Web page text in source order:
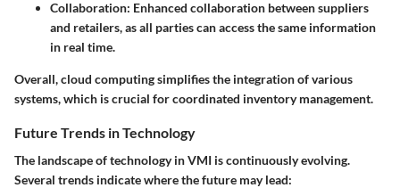
Collaboration: Enhanced collaboration between suppliers
and retailers, as all parties can access the same information
in real time.
Overall, cloud computing simplifies the integration of various
systems, which is crucial for coordinated inventory management.
Future Trends in Technology
The landscape of technology in VMI is continuously evolving.
Several trends indicate where the future may lead: